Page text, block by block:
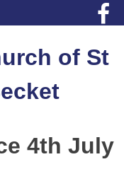
of St
4th July